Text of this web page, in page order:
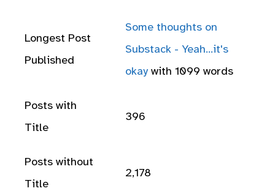
Longest Post
Published
Some thoughts on
Substack - Yeah...it's
okay with 1099 words
Posts with
Title
396
Posts without
Title
2,178